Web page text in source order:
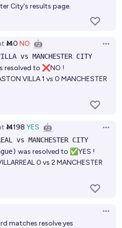
City's results page.
Ṁ0 NO 🤖
vs MANCHESTER CITY
resolved to ❌NO !
VILLA 1 vs 0 MANCHESTER
Ṁ198 YES 🤖
vs MANCHESTER CITY
was resolved to ✅YES !
0 vs 2 MANCHESTER
matches resolve yes